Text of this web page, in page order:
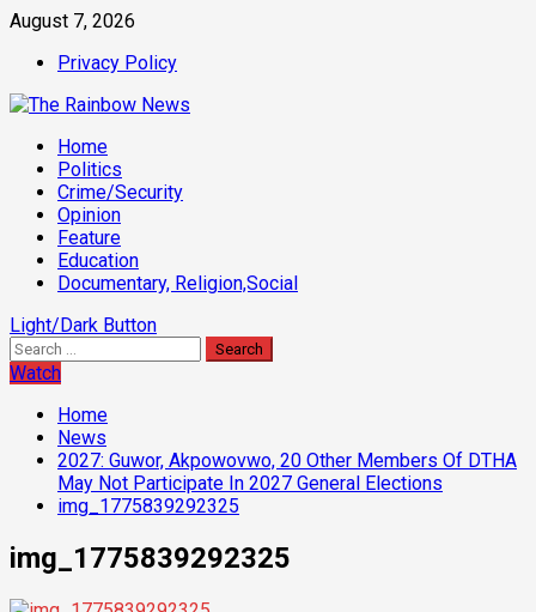
Skip
content
August 7, 2026
Privacy Policy
Primary
Menu
Home
Politics
Crime/Security
Opinion
Feature
Education
Documentary, Religion,Social
Light/Dark Button
Search
for:
Watch
Home
News
2027: Guwor, Akpowovwo, 20 Other Members Of DTHA
May Not Participate In 2027 General Elections
img_1775839292325
img_1775839292325